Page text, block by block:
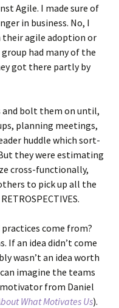
Agile. I made sure of
in business. No, I
their agile adoption or
had many of the
got there partly by
and bolt them on until,
planning meetings,
huddle which sort-
they were estimating
cross-functionally,
to pick up all the
come from?
If an idea didn’t come
wasn’t an idea worth
imagine the teams
from Daniel
What Motivates Us).